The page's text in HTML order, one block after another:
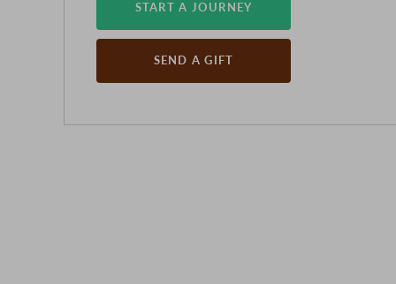
START A JOURNEY
SEND A GIFT